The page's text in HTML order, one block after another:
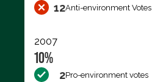
12Anti-environment Votes
2007
10%
2Pro-environment votes